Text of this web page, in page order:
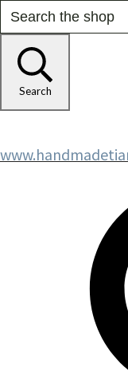
Search